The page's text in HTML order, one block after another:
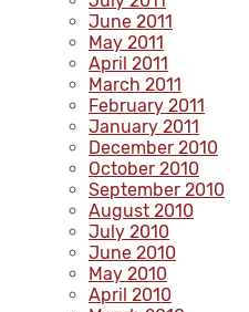
June 2011
May 2011
April 2011
March 2011
February 2011
January 2011
December 2010
October 2010
September 2010
August 2010
July 2010
June 2010
May 2010
April 2010